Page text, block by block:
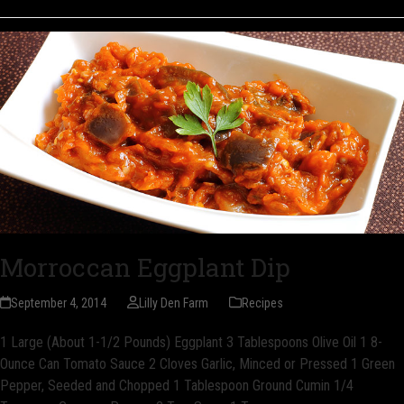
Morroccan Eggplant Dip
September 4, 2014 Lilly Den Farm Recipes
1 Large (About 1-1/2 Pounds) Eggplant 3 Tablespoons Olive Oil 1 8-
Ounce Can Tomato Sauce 2 Cloves Garlic, Minced or Pressed 1 Green
Pepper, Seeded and Chopped 1 Tablespoon Ground Cumin 1/4